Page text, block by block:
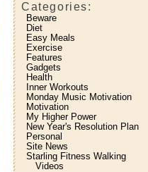
Categories:
Beware
Diet
Easy Meals
Exercise
Features
Gadgets
Health
Inner Workouts
Monday Music Motivation
Motivation
My Higher Power
New Year's Resolution Plan
Personal
Site News
Starling Fitness Walking
Videos